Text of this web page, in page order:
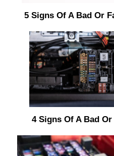
5 Signs Of A Bad Or
4 Signs Of A Bad